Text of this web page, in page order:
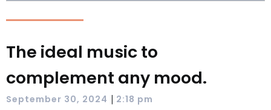
The ideal music to
complement any mood.
September 30, 2024 | 2:18 pm